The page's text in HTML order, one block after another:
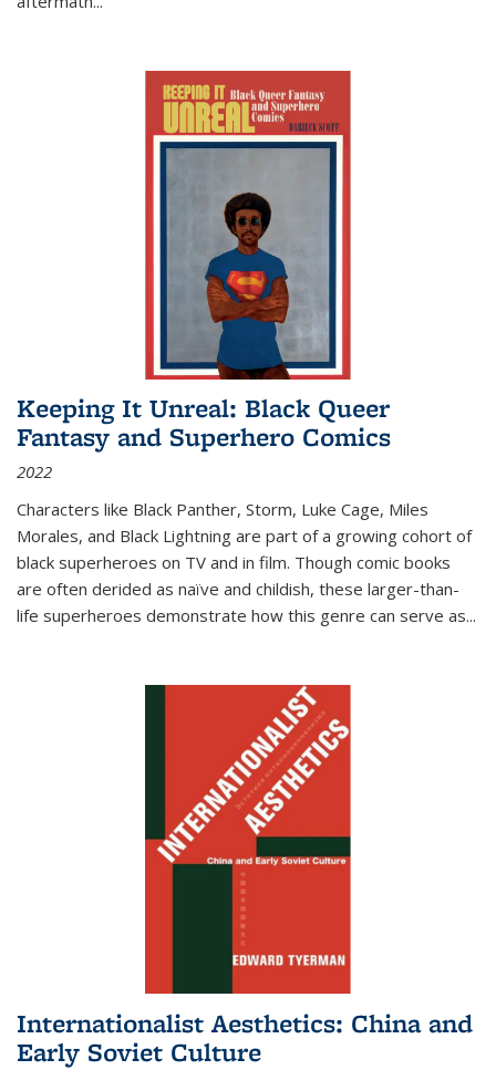
Keeping It Unreal: Black Queer
Fantasy and Superhero Comics
2022
Characters like Black Panther, Storm, Luke Cage, Miles
Morales, and Black Lightning are part of a growing cohort of
black superheroes on TV and in film. Though comic books
are often derided as naïve and childish, these larger-than-
life superheroes demonstrate how this genre can serve as...
Internationalist Aesthetics: China and
Early Soviet Culture